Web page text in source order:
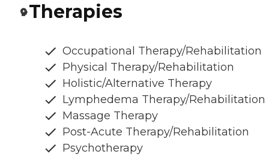
Therapies
Occupational Therapy/Rehabilitation
Physical Therapy/Rehabilitation
Holistic/Alternative Therapy
Lymphedema Therapy/Rehabilitation
Massage Therapy
Post-Acute Therapy/Rehabilitation
Psychotherapy